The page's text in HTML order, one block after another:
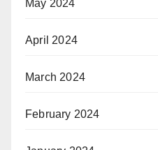
May 2024
April 2024
March 2024
February 2024